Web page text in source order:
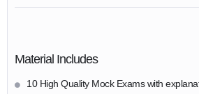
Material Includes
10 High Quality Mock Exams with